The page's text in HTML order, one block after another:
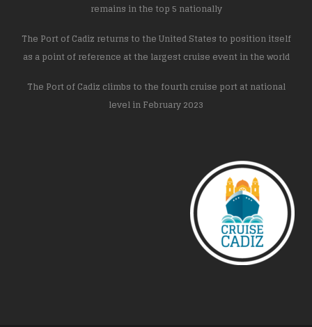
remains in the top 5 nationally
The Port of Cadiz returns to the United States to position itself
as a point of reference at the largest cruise event in the world
The Port of Cadiz climbs to the fourth cruise port at national
level in February 2023